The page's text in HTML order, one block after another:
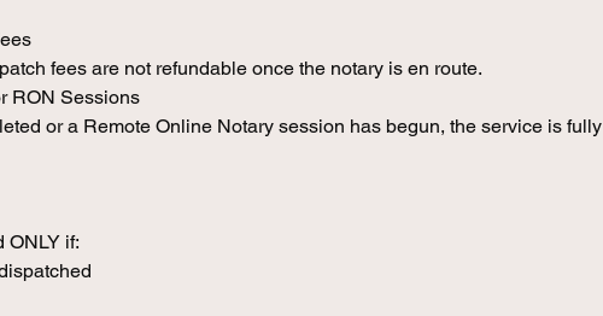
fees are not refundable once the notary is en route.
RON Sessions
or a Remote Online Notary session has begun, the service is fully
ONLY if: